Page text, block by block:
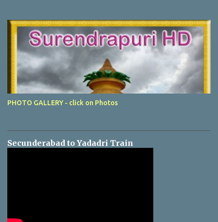
PHOTO GALLERY - click on Photos
Secunderabad to Yadadri Train